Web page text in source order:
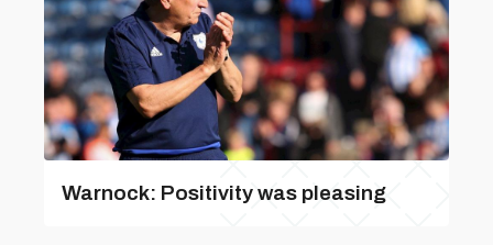
Warnock: Positivity was pleasing